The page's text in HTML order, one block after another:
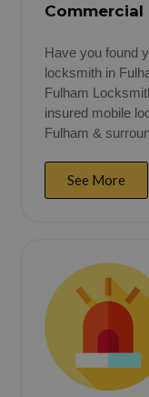
Have you found
locksmith in
Fulham
insured mobile
Fulham &
See More